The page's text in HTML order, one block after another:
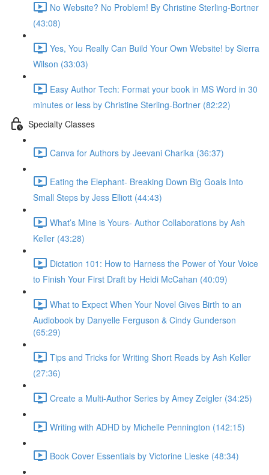
No Website? No Problem! By Christine Sterling-Bortner
(43:08)
Yes, You Really Can Build Your Own Website! by Sierra
Wilson (33:03)
Easy Author Tech: Format your book in MS Word in 30
minutes or less by Christine Sterling-Bortner (82:22)
Specialty Classes
Canva for Authors by Jeevani Charika (36:37)
Eating the Elephant- Breaking Down Big Goals Into
Small Steps by Jess Elliott (44:43)
What’s Mine is Yours- Author Collaborations by Ash
Keller (43:28)
Dictation 101: How to Harness the Power of Your Voice
to Finish Your First Draft by Heidi McCahan (40:09)
What to Expect When Your Novel Gives Birth to an
Audiobook by Danyelle Ferguson & Cindy Gunderson
(65:29)
Tips and Tricks for Writing Short Reads by Ash Keller
(27:36)
Create a Multi-Author Series by Amey Zeigler (34:25)
Writing with ADHD by Michelle Pennington (142:15)
Book Cover Essentials by Victorine Lieske (48:34)